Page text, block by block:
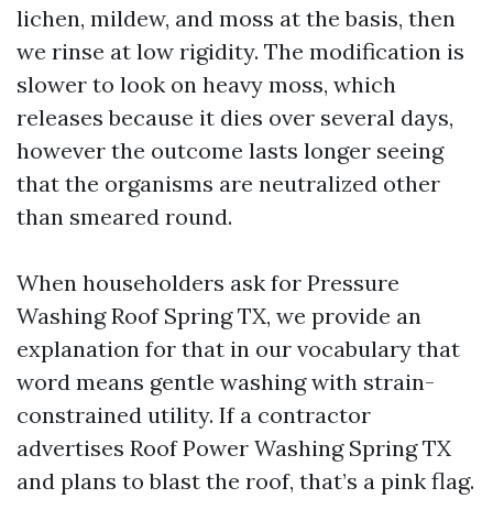
lichen, mildew, and moss at the basis, then
we rinse at low rigidity. The modification is
slower to look on heavy moss, which
releases because it dies over several days,
however the outcome lasts longer seeing
that the organisms are neutralized other
than smeared round.
When householders ask for Pressure
Washing Roof Spring TX, we provide an
explanation for that in our vocabulary that
word means gentle washing with strain-
constrained utility. If a contractor
advertises Roof Power Washing Spring TX
and plans to blast the roof, that’s a pink flag.